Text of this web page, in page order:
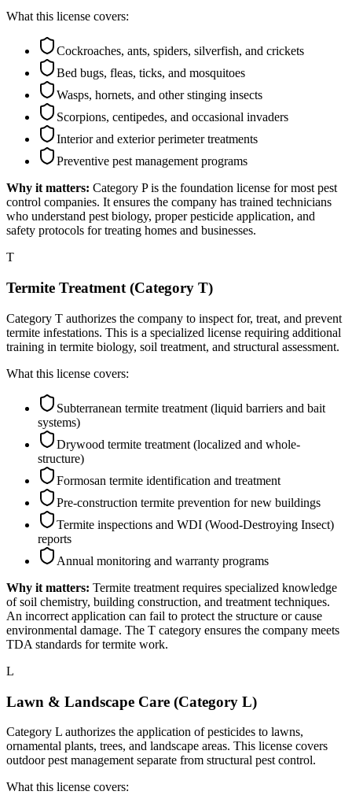
What this license covers:
Cockroaches, ants, spiders, silverfish, and crickets
Bed bugs, fleas, ticks, and mosquitoes
Wasps, hornets, and other stinging insects
Scorpions, centipedes, and occasional invaders
Interior and exterior perimeter treatments
Preventive pest management programs
Why it matters: Category P is the foundation license for most pest
control companies. It ensures the company has trained technicians
who understand pest biology, proper pesticide application, and
safety protocols for treating homes and businesses.
T
Termite Treatment (Category T)
Category T authorizes the company to inspect for, treat, and prevent
termite infestations. This is a specialized license requiring additional
training in termite biology, soil treatment, and structural assessment.
What this license covers:
Subterranean termite treatment (liquid barriers and bait
systems)
Drywood termite treatment (localized and whole-
structure)
Formosan termite identification and treatment
Pre-construction termite prevention for new buildings
Termite inspections and WDI (Wood-Destroying Insect)
reports
Annual monitoring and warranty programs
Why it matters: Termite treatment requires specialized knowledge
of soil chemistry, building construction, and treatment techniques.
An incorrect application can fail to protect the structure or cause
environmental damage. The T category ensures the company meets
TDA standards for termite work.
L
Lawn & Landscape Care (Category L)
Category L authorizes the application of pesticides to lawns,
ornamental plants, trees, and landscape areas. This license covers
outdoor pest management separate from structural pest control.
What this license covers: